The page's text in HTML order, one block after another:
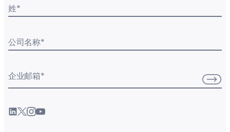
姓*
公司名称*
企业邮箱*